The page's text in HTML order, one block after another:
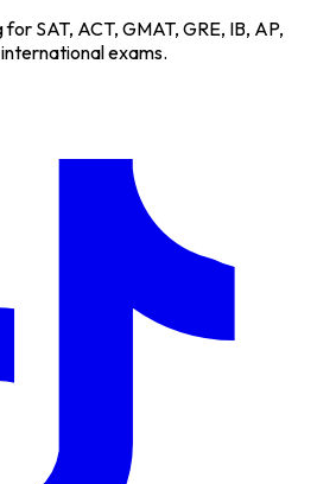
SAT, ACT, GMAT, GRE, IB, AP,
exams.